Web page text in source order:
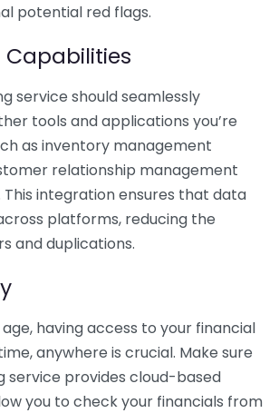
potential red flags.
service should seamlessly
tools and applications you’re
as inventory management
relationship management
This integration ensures that data
platforms, reducing the
and duplications.
age, having access to your financial
anywhere is crucial. Make sure
service provides cloud-based
you to check your financials from